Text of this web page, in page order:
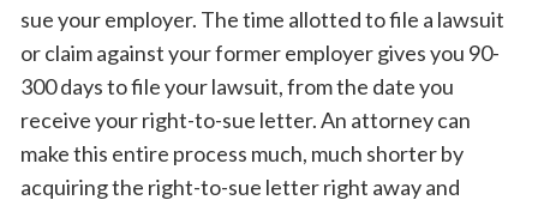
sue your employer. The time allotted to file a lawsuit
or claim against your former employer gives you 90-
300 days to file your lawsuit, from the date you
receive your right-to-sue letter. An attorney can
make this entire process much, much shorter by
acquiring the right-to-sue letter right away and